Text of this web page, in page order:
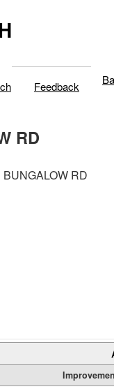
Feedback
RD
RD